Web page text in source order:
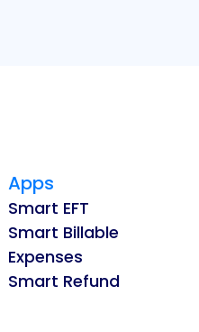
Apps
Smart EFT
Smart Billable
Expenses
Smart Refund